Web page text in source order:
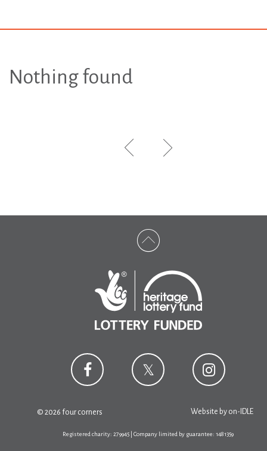
Nothing found
© 2026 four corners Website by on-IDLE
Registered charity: 279945 | Company limited by guarantee: 1481359